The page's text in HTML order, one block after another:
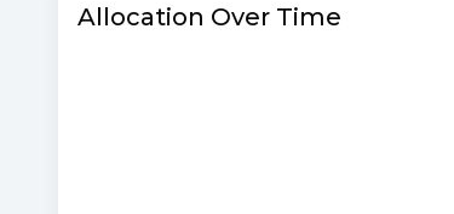
Allocation Over Time